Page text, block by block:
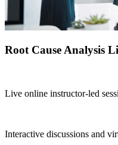
Root Cause Analysis
Live online instructor-led
Interactive discussions and